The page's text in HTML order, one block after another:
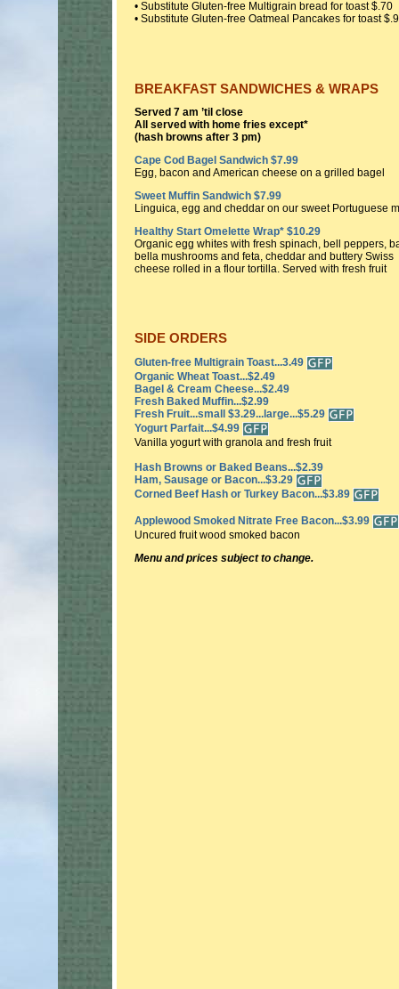
• Substitute Gluten-free Multigrain bread for toast $.70
• Substitute Gluten-free Oatmeal Pancakes for toast
BREAKFAST SANDWICHES & WRAPS
Served 7 am ’til close
All served with home fries except*
(hash browns after 3 pm)
Cape Cod Bagel Sandwich $7.99
Egg, bacon and American cheese on a grilled bagel
Sweet Muffin Sandwich $7.99
Linguica, egg and cheddar on our sweet Portuguese
Healthy Start Omelette Wrap* $10.29
Organic egg whites with fresh spinach, bell peppers,
bella mushrooms and feta, cheddar and buttery Swiss
cheese rolled in a flour tortilla. Served with fresh fruit
SIDE ORDERS
Gluten-free Multigrain Toast...3.49
Organic Wheat Toast...$2.49
Bagel & Cream Cheese...$2.49
Fresh Baked Muffin...$2.99
Fresh Fruit...small $3.29...large...$5.29
Yogurt Parfait...$4.99
Vanilla yogurt with granola and fresh fruit
Hash Browns or Baked Beans...$2.39
Ham, Sausage or Bacon...$3.29
Corned Beef Hash or Turkey Bacon...$3.89
Applewood Smoked Nitrate Free Bacon...$3.99
Uncured fruit wood smoked bacon
Menu and prices subject to change.